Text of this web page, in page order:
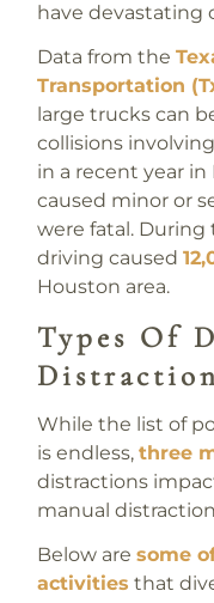
have devastating
Data from the
Transportation
large trucks can
collisions
in a recent year in
caused minor or
were fatal. During
driving caused
Houston area.
Types Of
While the list of
is endless, three
distractions
manual
Below are some
activities that